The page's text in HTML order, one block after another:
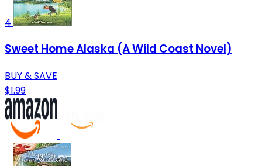
4
Sweet Home Alaska (A Wild Coast Novel)
BUY & SAVE
$1.99